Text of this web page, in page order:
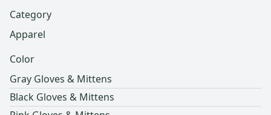
Category
Apparel
Color
Gray Gloves & Mittens
Black Gloves & Mittens